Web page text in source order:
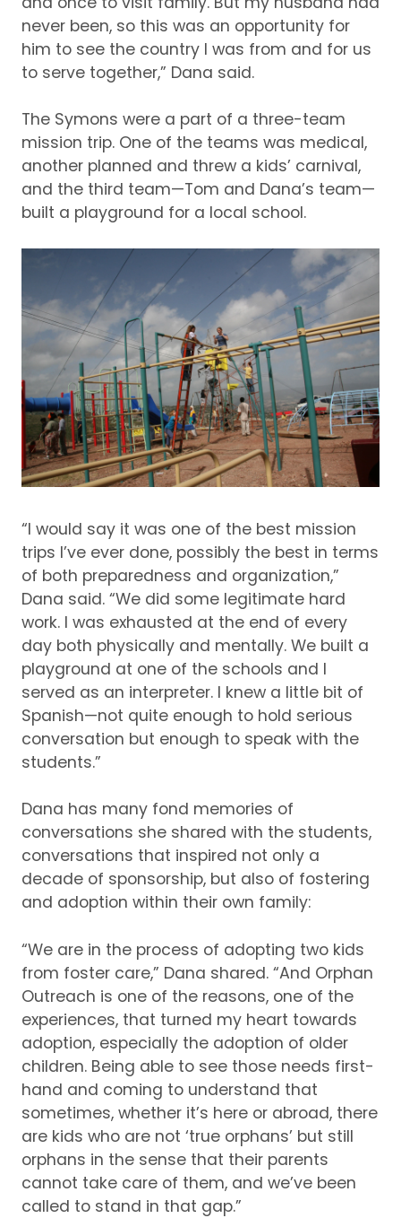
never been, so this was an opportunity for
him to see the country I was from and for us
to serve together,” Dana said.
The Symons were a part of a three-team
mission trip. One of the teams was medical,
another planned and threw a kids’ carnival,
and the third team—Tom and Dana’s team—
built a playground for a local school.
“I would say it was one of the best mission
trips I’ve ever done, possibly the best in terms
of both preparedness and organization,”
Dana said. “We did some legitimate hard
work. I was exhausted at the end of every
day both physically and mentally. We built a
playground at one of the schools and I
served as an interpreter. I knew a little bit of
Spanish—not quite enough to hold serious
conversation but enough to speak with the
students.”
Dana has many fond memories of
conversations she shared with the students,
conversations that inspired not only a
decade of sponsorship, but also of fostering
and adoption within their own family:
“We are in the process of adopting two kids
from foster care,” Dana shared. “And Orphan
Outreach is one of the reasons, one of the
experiences, that turned my heart towards
adoption, especially the adoption of older
children. Being able to see those needs first-
hand and coming to understand that
sometimes, whether it’s here or abroad, there
are kids who are not ‘true orphans’ but still
orphans in the sense that their parents
cannot take care of them, and we’ve been
called to stand in that gap.”